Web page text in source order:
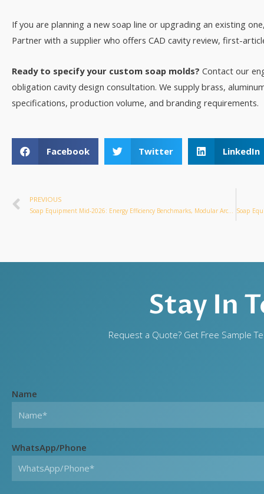
If you are planning a new soap line or upgrading an existing
Partner with a supplier who offers CAD cavity review, first-
Ready to specify your custom soap molds? Contact our
obligation cavity design consultation. We supply brass,
specifications, production volume, and branding requirements.
Facebook Twitter LinkedIn
PREVIOUS
Soap Equipment Mid-2026: Energy Efficiency Benchmarks, Modular Architecture & Scale Economics
Stay In
Request a Quote? Get Free Sample
Name
WhatsApp/Phone